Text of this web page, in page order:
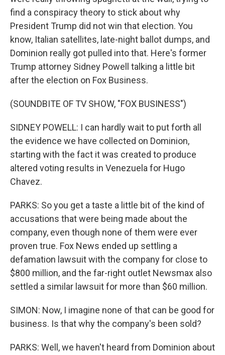
find a conspiracy theory to stick about why
President Trump did not win that election. You
know, Italian satellites, late-night ballot dumps, and
Dominion really got pulled into that. Here's former
Trump attorney Sidney Powell talking a little bit
after the election on Fox Business.
(SOUNDBITE OF TV SHOW, "FOX BUSINESS")
SIDNEY POWELL: I can hardly wait to put forth all
the evidence we have collected on Dominion,
starting with the fact it was created to produce
altered voting results in Venezuela for Hugo
Chavez.
PARKS: So you get a taste a little bit of the kind of
accusations that were being made about the
company, even though none of them were ever
proven true. Fox News ended up settling a
defamation lawsuit with the company for close to
$800 million, and the far-right outlet Newsmax also
settled a similar lawsuit for more than $60 million.
SIMON: Now, I imagine none of that can be good for
business. Is that why the company's been sold?
PARKS: Well, we haven't heard from Dominion about